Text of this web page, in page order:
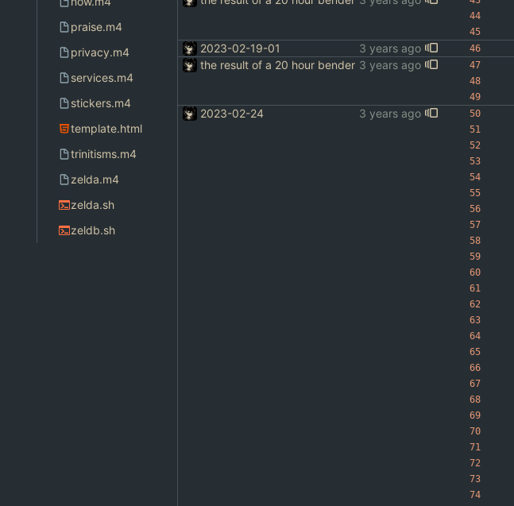
praise.m4
privacy.m4
services.m4
stickers.m4
template.html
trinitisms.m4
zelda.m4
zelda.sh
zeldb.sh
2023-02-19-01
the result of a 20 hour bender
2023-02-24